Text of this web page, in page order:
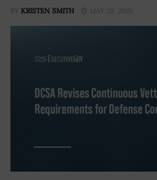
BY KRISTEN SMITH MAY 20, 2026